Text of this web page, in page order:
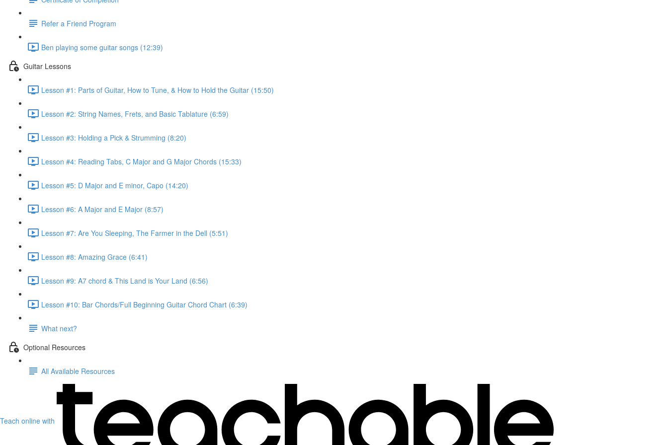
Refer a Friend Program
Ben playing some guitar songs (12:39)
Guitar Lessons
Lesson #1: Parts of Guitar, How to Tune, & How to Hold the Guitar (15:50)
Lesson #2: String Names, Frets, and Basic Tablature (6:59)
Lesson #3: Holding a Pick & Strumming (8:20)
Lesson #4: Reading Tabs, C Major and G Major Chords (15:33)
Lesson #5: D Major and E minor, Capo (14:20)
Lesson #6: A Major and E Major (8:57)
Lesson #7: Are You Sleeping, The Farmer in the Dell (5:51)
Lesson #8: Amazing Grace (6:41)
Lesson #9: A7 chord & This Land is Your Land (6:56)
Lesson #10: Bar Chords/Full Beginning Guitar Chord Chart (6:39)
What next?
Optional Resources
All Available Resources
Teach online with